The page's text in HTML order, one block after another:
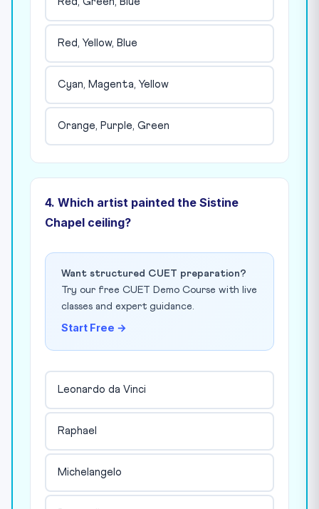
Red, Yellow, Blue
Cyan, Magenta, Yellow
Orange, Purple, Green
4. Which artist painted the Sistine
Chapel ceiling?
Want structured CUET preparation?
Try our free CUET Demo Course with live
classes and expert guidance.
Start Free →
Leonardo da Vinci
Raphael
Michelangelo